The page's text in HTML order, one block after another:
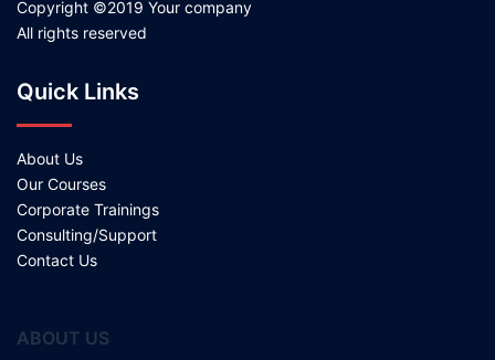
Copyright ©2019 Your company
All rights reserved
Quick Links
About Us
Our Courses
Corporate Trainings
Consulting/Support
Contact Us
ABOUT US